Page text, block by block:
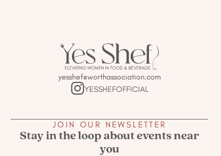
JOIN OUR NEWSLETTER
Stay in the loop about events near
you
yesshef@worthassociation.com
YESSHEFOFFICIAL